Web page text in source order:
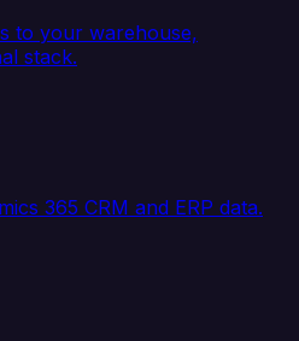
to your warehouse,
stack.
365 CRM and ERP data.